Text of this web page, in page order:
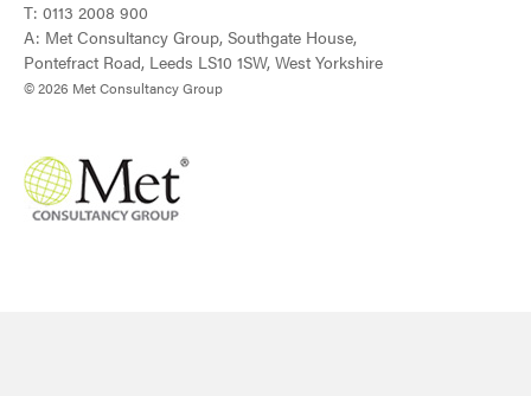
T: 0113 2008 900
A: Met Consultancy Group, Southgate House,
Pontefract Road, Leeds LS10 1SW, West Yorkshire
© 2026 Met Consultancy Group